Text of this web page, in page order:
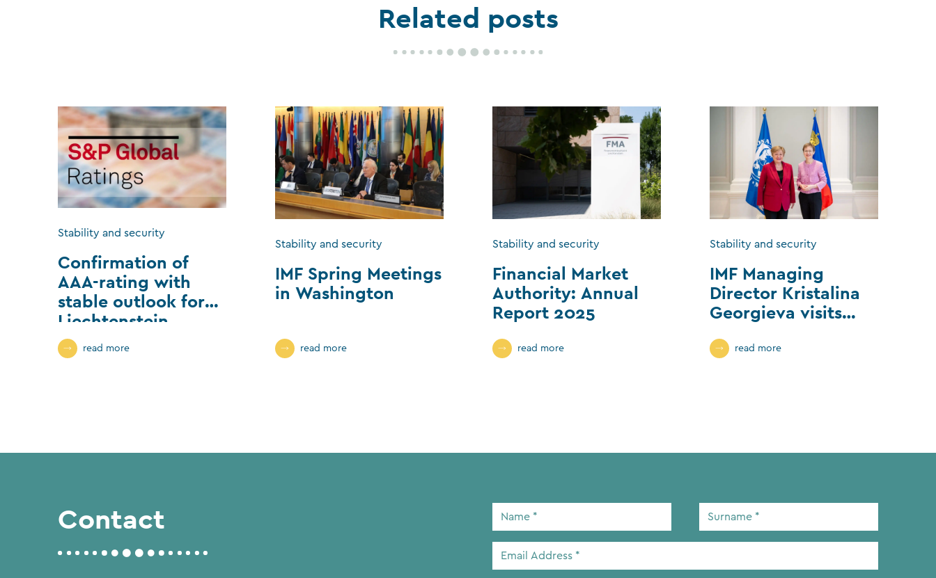
Related posts
Stability and security
Confirmation of
AAA-rating with
stable outlook for
Liechtenstein
read more
Stability and security
IMF Spring Meetings
in Washington
read more
Stability and security
Financial Market
Authority: Annual
Report 2025
read more
Stability and security
IMF Managing
Director Kristalina
Georgieva visits
read more
Contact Name Surname
Email